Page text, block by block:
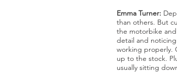
Emma Turner:
than others. But
the motorbike
detail and
working properly.
up to the stock.
usually sitting